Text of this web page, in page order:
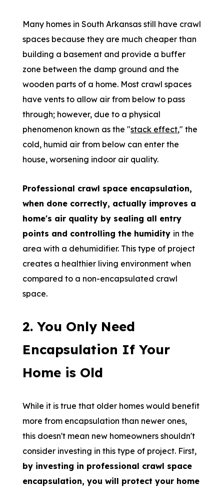
Many homes in South Arkansas still have crawl
spaces because they are much cheaper than
building a basement and provide a buffer
zone between the damp ground and the
wooden parts of a home. Most crawl spaces
have vents to allow air from below to pass
through; however, due to a physical
phenomenon known as the "stack effect," the
cold, humid air from below can enter the
house, worsening indoor air quality.
Professional crawl space encapsulation,
when done correctly, actually improves a
home's air quality by sealing all entry
points and controlling the humidity in the
area with a dehumidifier. This type of project
creates a healthier living environment when
compared to a non-encapsulated crawl
space.
2. You Only Need
Encapsulation If Your
Home is Old
While it is true that older homes would benefit
more from encapsulation than newer ones,
this doesn't mean new homeowners shouldn't
consider investing in this type of project. First,
by investing in professional crawl space
encapsulation, you will protect your home